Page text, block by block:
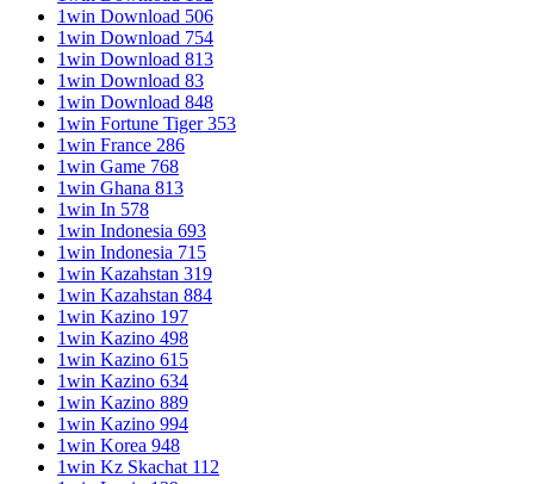
1win Download 506
1win Download 754
1win Download 813
1win Download 83
1win Download 848
1win Fortune Tiger 353
1win France 286
1win Game 768
1win Ghana 813
1win In 578
1win Indonesia 693
1win Indonesia 715
1win Kazahstan 319
1win Kazahstan 884
1win Kazino 197
1win Kazino 498
1win Kazino 615
1win Kazino 634
1win Kazino 889
1win Kazino 994
1win Korea 948
1win Kz Skachat 112